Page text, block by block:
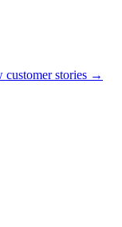
customer stories →